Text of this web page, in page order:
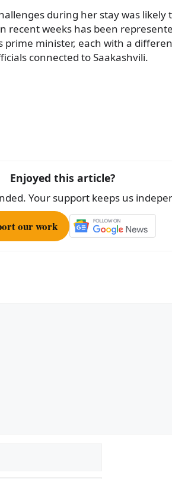
during her stay was likely
recent weeks has been
prime minister, each with a
connected to Saakashvili.
Enjoyed this article?
Your support keeps us
our work